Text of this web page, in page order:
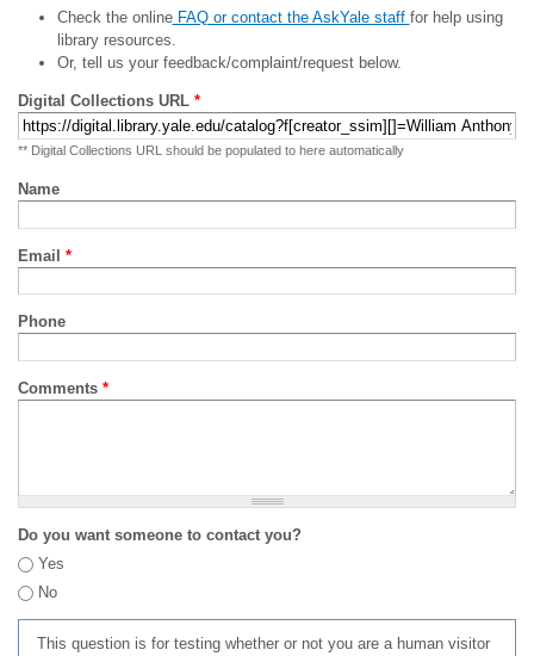
Check the onlineFAQ or contact the AskYale staff for help using
library resources.
Or, tell us your feedback/complaint/request below.
Digital Collections URL *
** Digital Collections URL should be populated to here automatically
Name
Email *
Phone
Comments *
Do you want someone to contact you?
Yes
No
This question is for testing whether or not you are a human visitor